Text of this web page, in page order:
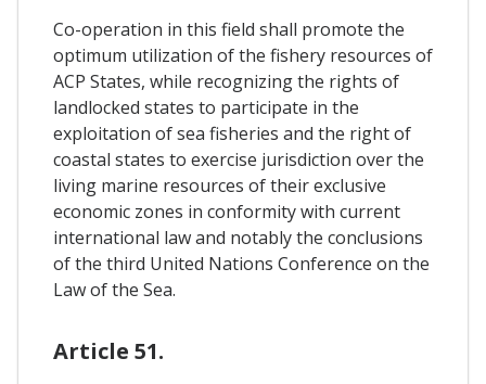
Co-operation in this field shall promote the
optimum utilization of the fishery resources of
ACP States, while recognizing the rights of
landlocked states to participate in the
exploitation of sea fisheries and the right of
coastal states to exercise jurisdiction over the
living marine resources of their exclusive
economic zones in conformity with current
international law and notably the conclusions
of the third United Nations Conference on the
Law of the Sea.
Article 51.